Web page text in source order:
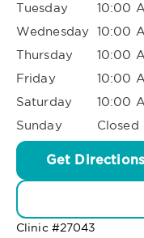
Tuesday
10:00
Wednesday 10:00
Thursday
10:00
Friday
10:00
Saturday
10:00
Sunday
Closed
Get Directions
Clinic #27043